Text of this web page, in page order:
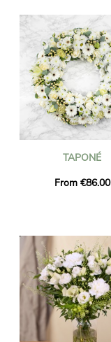
TAPONÉ
From €86.00